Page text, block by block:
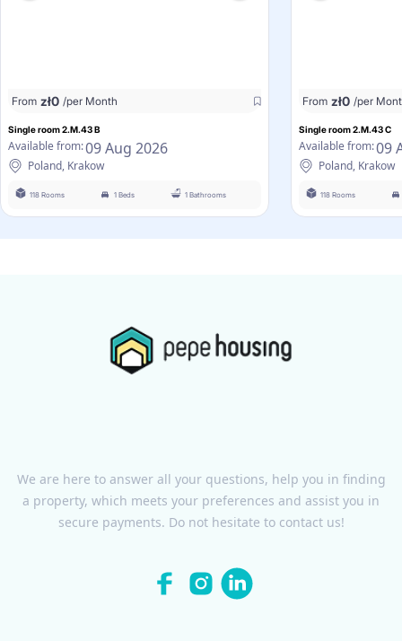
From zł0 /per Month
Single room 2.M.43 B
Available from:09 Aug 2026
Poland, Krakow
118 Rooms 1 Beds 1 Bathrooms
From zł0 /per
Single room 2.M.43 C
Available from:09
Poland, Krakow
118 Rooms
We are here to answer all your questions, help you in finding
a property, which meets your preferences and assist you in
secure payments. Do not hesitate to contact us!